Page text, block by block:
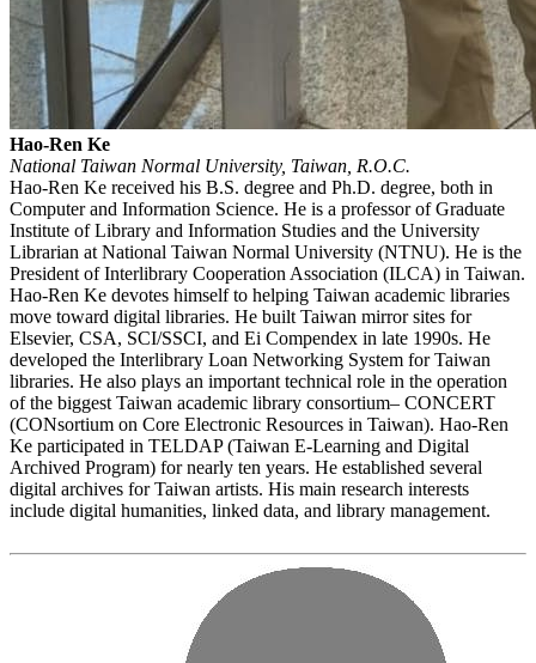
Hao-Ren Ke
National Taiwan Normal University, Taiwan, R.O.C.
Hao-Ren Ke received his B.S. degree and Ph.D. degree, both in
Computer and Information Science. He is a professor of Graduate
Institute of Library and Information Studies and the University
Librarian at National Taiwan Normal University (NTNU). He is the
President of Interlibrary Cooperation Association (ILCA) in Taiwan.
Hao-Ren Ke devotes himself to helping Taiwan academic libraries
move toward digital libraries. He built Taiwan mirror sites for
Elsevier, CSA, SCI/SSCI, and Ei Compendex in late 1990s. He
developed the Interlibrary Loan Networking System for Taiwan
libraries. He also plays an important technical role in the operation
of the biggest Taiwan academic library consortium– CONCERT
(CONsortium on Core Electronic Resources in Taiwan). Hao-Ren
Ke participated in TELDAP (Taiwan E-Learning and Digital
Archived Program) for nearly ten years. He established several
digital archives for Taiwan artists. His main research interests
include digital humanities, linked data, and library management.